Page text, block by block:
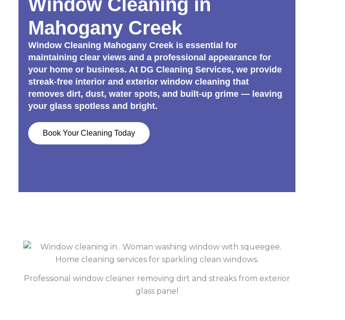
Window Cleaning in
Mahogany Creek
Window Cleaning Mahogany Creek is essential for
maintaining clear views and a professional appearance for
your home or business. At DG Cleaning Services, we provide
streak-free interior and exterior window cleaning that
removes dirt, dust, water spots, and built-up grime — leaving
your glass spotless and bright.
Book Your Cleaning Today
Professional window cleaner removing dirt and streaks from exterior
glass panel